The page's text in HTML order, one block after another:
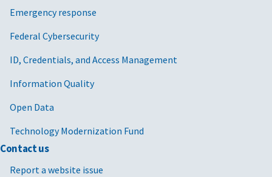
Emergency response
Federal Cybersecurity
ID, Credentials, and Access Management
Information Quality
Open Data
Technology Modernization Fund
Contact us
Report a website issue